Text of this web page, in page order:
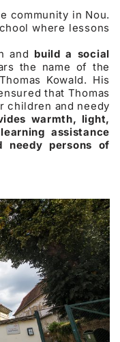
community in Nou.
where lessons
and build a social
the name of the
Kowald. His
that Thomas
children and needy
warmth, light,
assistance
needy persons of